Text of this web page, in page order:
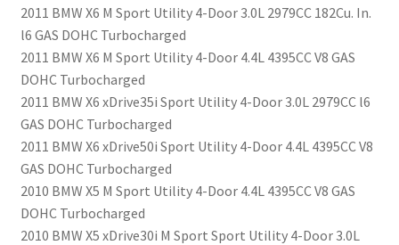
2011 BMW X6 M Sport Utility 4-Door 3.0L 2979CC 182Cu. In.
l6 GAS DOHC Turbocharged
2011 BMW X6 M Sport Utility 4-Door 4.4L 4395CC V8 GAS
DOHC Turbocharged
2011 BMW X6 xDrive35i Sport Utility 4-Door 3.0L 2979CC l6
GAS DOHC Turbocharged
2011 BMW X6 xDrive50i Sport Utility 4-Door 4.4L 4395CC V8
GAS DOHC Turbocharged
2010 BMW X5 M Sport Utility 4-Door 4.4L 4395CC V8 GAS
DOHC Turbocharged
2010 BMW X5 xDrive30i M Sport Sport Utility 4-Door 3.0L